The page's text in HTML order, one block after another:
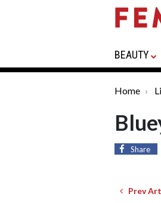
BEAUTY
Home
Share
Prev